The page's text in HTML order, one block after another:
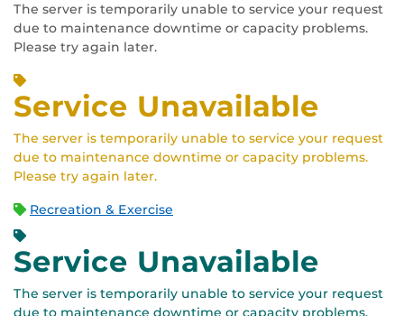
The server is temporarily unable to service your request
due to maintenance downtime or capacity problems.
Please try again later.
Service Unavailable
The server is temporarily unable to service your request
due to maintenance downtime or capacity problems.
Please try again later.
Recreation & Exercise
Service Unavailable
The server is temporarily unable to service your request
due to maintenance downtime or capacity problems.